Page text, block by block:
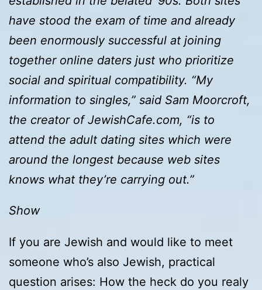
have stood the exam of time and already
been enormously successful at joining
together online daters just who prioritize
social and spiritual compatibility. “My
information to singles,” said Sam Moorcroft,
the creator of JewishCafe.com, “is to
attend the adult dating sites which were
around the longest because web sites
knows what they’re carrying out.”
Show
If you are Jewish and would like to meet
someone who’s also Jewish, practical
question arises: How the heck do you realy